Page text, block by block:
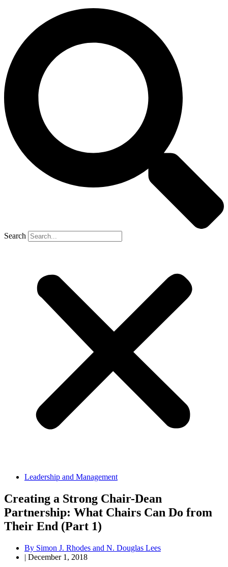
Search
Leadership and Management
Creating a Strong Chair-Dean
Partnership: What Chairs Can Do from
Their End (Part 1)
By Simon J. Rhodes and N. Douglas Lees
| December 1, 2018